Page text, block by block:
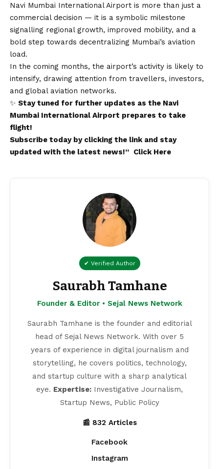
Navi Mumbai International Airport is more than just a
commercial decision — it is a symbolic milestone
signalling regional growth, improved mobility, and a
bold step towards decentralizing Mumbai’s aviation
load.
In the coming months, the airport’s activity is likely to
intensify, drawing attention from travellers, investors,
and global aviation networks.
✨ Stay tuned for further updates as the Navi
Mumbai International Airport prepares to take
flight!
Subscribe today by clicking the link and stay
updated with the latest news!” Click Here
✔ Verified Author
Saurabh Tamhane
Founder & Editor • Sejal News Network
Saurabh Tamhane is the founder and editorial
head of Sejal News Network. With over 5
years of experience in digital journalism and
storytelling, he covers politics, technology,
and startup culture with a sharp analytical
eye. Expertise: Investigative Journalism,
Startup News, Public Policy
📰 832 Articles
Facebook
Instagram